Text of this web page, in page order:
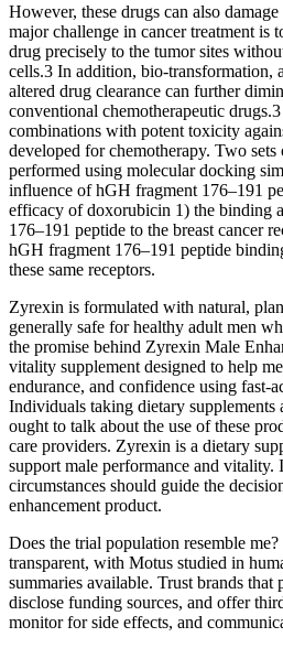
However, these drugs can also
major challenge in cancer treatment is
drug precisely to the tumor sites
cells.3 In addition, bio-transformation,
altered drug clearance can further
conventional chemotherapeutic
combinations with potent toxicity
developed for chemotherapy. Two
performed using molecular docking
influence of hGH fragment 176–191
efficacy of doxorubicin 1) the binding
176–191 peptide to the breast cancer
hGH fragment 176–191 peptide
these same receptors.
Zyrexin is formulated with natural,
generally safe for healthy adult men
the promise behind Zyrexin Male
vitality supplement designed to help
endurance, and confidence using fast-
Individuals taking dietary supplements
ought to talk about the use of these
care providers. Zyrexin is a dietary
support male performance and vitality.
circumstances should guide the
enhancement product.
Does the trial population resemble
transparent, with Motus studied in
summaries available. Trust brands that
disclose funding sources, and offer
monitor for side effects, and